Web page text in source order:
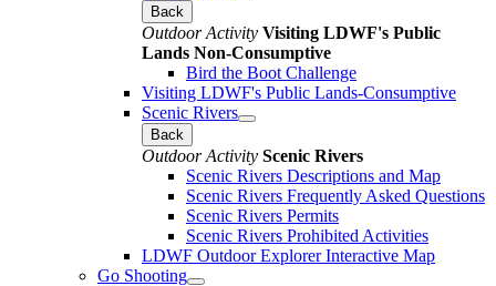
Back
Outdoor Activity Visiting LDWF's Public
Lands Non-Consumptive
Bird the Boot Challenge
Visiting LDWF's Public Lands-Consumptive
Scenic Rivers
Back
Outdoor Activity Scenic Rivers
Scenic Rivers Descriptions and Map
Scenic Rivers Frequently Asked Questions
Scenic Rivers Permits
Scenic Rivers Prohibited Activities
LDWF Outdoor Explorer Interactive Map
Go Shooting